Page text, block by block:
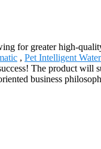
for greater high-
, Pet Intelligent
The product will
business